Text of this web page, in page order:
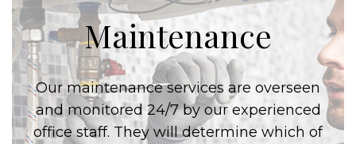
Maintenance
Our maintenance services are overseen
and monitored 24/7 by our experienced
office staff. They will determine which of